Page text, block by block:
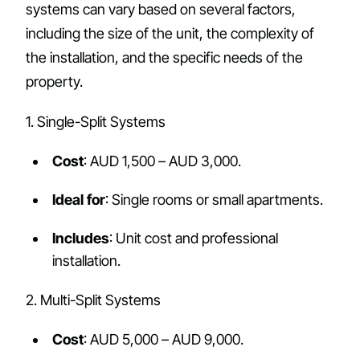
systems can vary based on several factors,
including the size of the unit, the complexity of
the installation, and the specific needs of the
property.
1. Single-Split Systems
Cost: AUD 1,500 – AUD 3,000.
Ideal for: Single rooms or small apartments.
Includes: Unit cost and professional
installation.
2. Multi-Split Systems
Cost: AUD 5,000 – AUD 9,000.